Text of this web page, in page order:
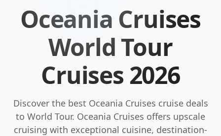
Oceania Cruises
World Tour
Cruises 2026
Discover the best Oceania Cruises cruise deals
to World Tour. Oceania Cruises offers upscale
cruising with exceptional cuisine, destination-